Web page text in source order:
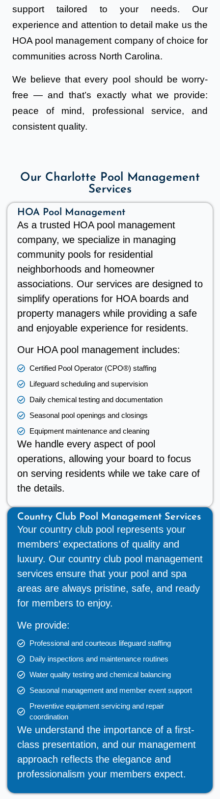
support tailored to your needs. Our
experience and attention to detail make us the
HOA pool management company of choice for
communities across North Carolina.
We believe that every pool should be worry-
free — and that’s exactly what we provide:
peace of mind, professional service, and
consistent quality.
Our Charlotte Pool Management
Services
HOA Pool Management
As a trusted HOA pool management
company, we specialize in managing
community pools for residential
neighborhoods and homeowner
associations. Our services are designed to
simplify operations for HOA boards and
property managers while providing a safe
and enjoyable experience for residents.
Our HOA pool management includes:
Certified Pool Operator (CPO®) staffing
Lifeguard scheduling and supervision
Daily chemical testing and documentation
Seasonal pool openings and closings
Equipment maintenance and cleaning
We handle every aspect of pool
operations, allowing your board to focus
on serving residents while we take care of
the details.
Country Club Pool Management Services
Your country club pool represents your
members’ expectations of quality and
luxury. Our country club pool management
services ensure that your pool and spa
areas are always pristine, safe, and ready
for members to enjoy.
We provide:
Professional and courteous lifeguard staffing
Daily inspections and maintenance routines
Water quality testing and chemical balancing
Seasonal management and member event support
Preventive equipment servicing and repair
coordination
We understand the importance of a first-
class presentation, and our management
approach reflects the elegance and
professionalism your members expect.